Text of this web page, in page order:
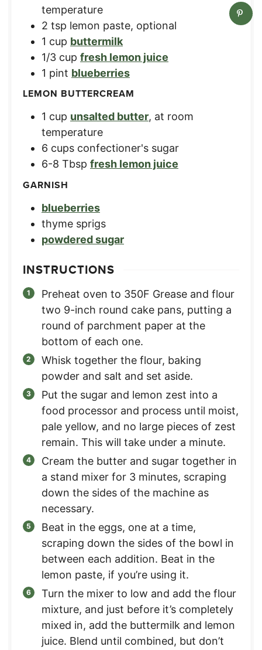
temperature
2 tsp lemon paste, optional
1 cup buttermilk
1/3 cup fresh lemon juice
1 pint blueberries
LEMON BUTTERCREAM
1 cup unsalted butter, at room
temperature
6 cups confectioner's sugar
6-8 Tbsp fresh lemon juice
GARNISH
blueberries
thyme sprigs
powdered sugar
INSTRUCTIONS
Preheat oven to 350F Grease and flour
two 9-inch round cake pans, putting a
round of parchment paper at the
bottom of each one.
Whisk together the flour, baking
powder and salt and set aside.
Put the sugar and lemon zest into a
food processor and process until moist,
pale yellow, and no large pieces of zest
remain. This will take under a minute.
Cream the butter and sugar together in
a stand mixer for 3 minutes, scraping
down the sides of the machine as
necessary.
Beat in the eggs, one at a time,
scraping down the sides of the bowl in
between each addition. Beat in the
lemon paste, if you’re using it.
Turn the mixer to low and add the flour
mixture, and just before it’s completely
mixed in, add the buttermilk and lemon
juice. Blend until combined, but don’t